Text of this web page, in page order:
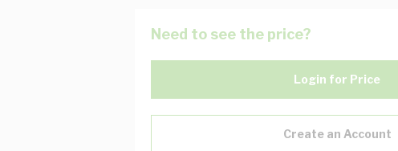
Need to see the price?
Login for Price
Create an Account